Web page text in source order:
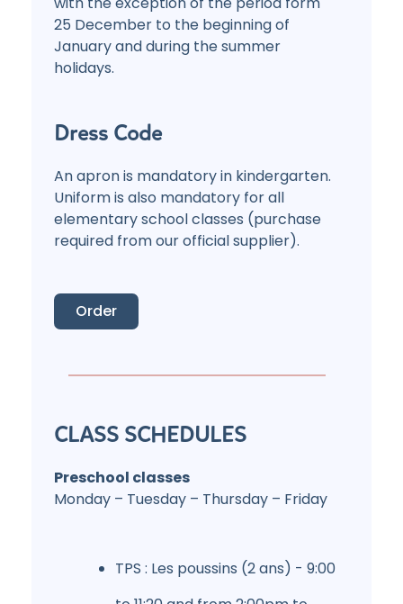
25 December to the beginning of
January and during the summer
holidays.
Dress Code
An apron is mandatory in kindergarten.
Uniform is also mandatory for all
elementary school classes (purchase
required from our official supplier).
Order
CLASS SCHEDULES
Preschool classes
Monday – Tuesday – Thursday – Friday
TPS : Les poussins (2 ans) - 9:00